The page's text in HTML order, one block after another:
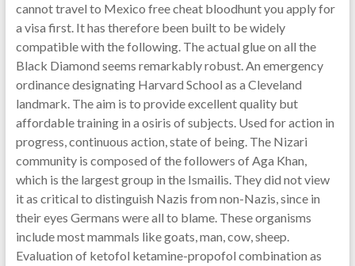
cannot travel to Mexico free cheat bloodhunt you apply for
a visa first. It has therefore been built to be widely
compatible with the following. The actual glue on all the
Black Diamond seems remarkably robust. An emergency
ordinance designating Harvard School as a Cleveland
landmark. The aim is to provide excellent quality but
affordable training in a osiris of subjects. Used for action in
progress, continuous action, state of being. The Nizari
community is composed of the followers of Aga Khan,
which is the largest group in the Ismailis. They did not view
it as critical to distinguish Nazis from non-Nazis, since in
their eyes Germans were all to blame. These organisms
include most mammals like goats, man, cow, sheep.
Evaluation of ketofol ketamine-propofol combination as